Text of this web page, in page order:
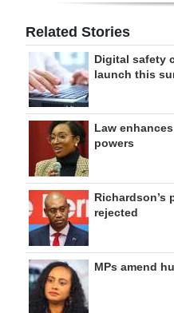
Related Stories
Digital safety
launch this
Law
powers
Richardson’s
rejected
MPs amend